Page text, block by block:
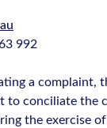
992
a complaint,
to conciliate the
the exercise